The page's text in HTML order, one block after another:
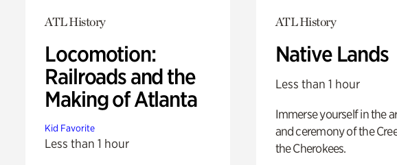
ATL History
Locomotion:
Railroads and the
Making of Atlanta
Kid Favorite
Less than 1 hour
ATL History
Native Lands
Less than 1 hour
Immerse yourself in the
and ceremony of the
the Cherokees.